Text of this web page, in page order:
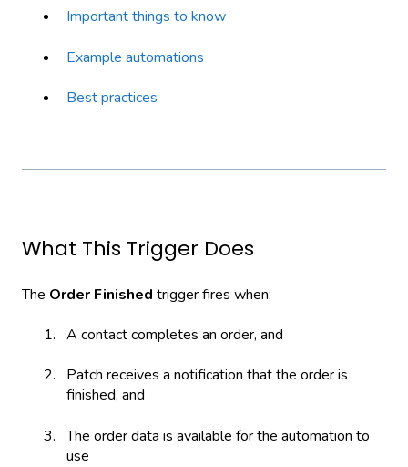
Important things to know
Example automations
Best practices
What This Trigger Does
The Order Finished trigger fires when:
A contact completes an order, and
Patch receives a notification that the order is
finished, and
The order data is available for the automation to
use